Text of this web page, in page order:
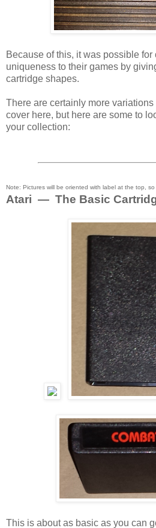
Because of this, it was possible for
uniqueness to their games by
cartridge shapes.
There are certainly more
cover here, but here are some to
your collection:
Note: Pictures will be oriented with label at the top, so
Atari — The Basic
This is about as basic as you can